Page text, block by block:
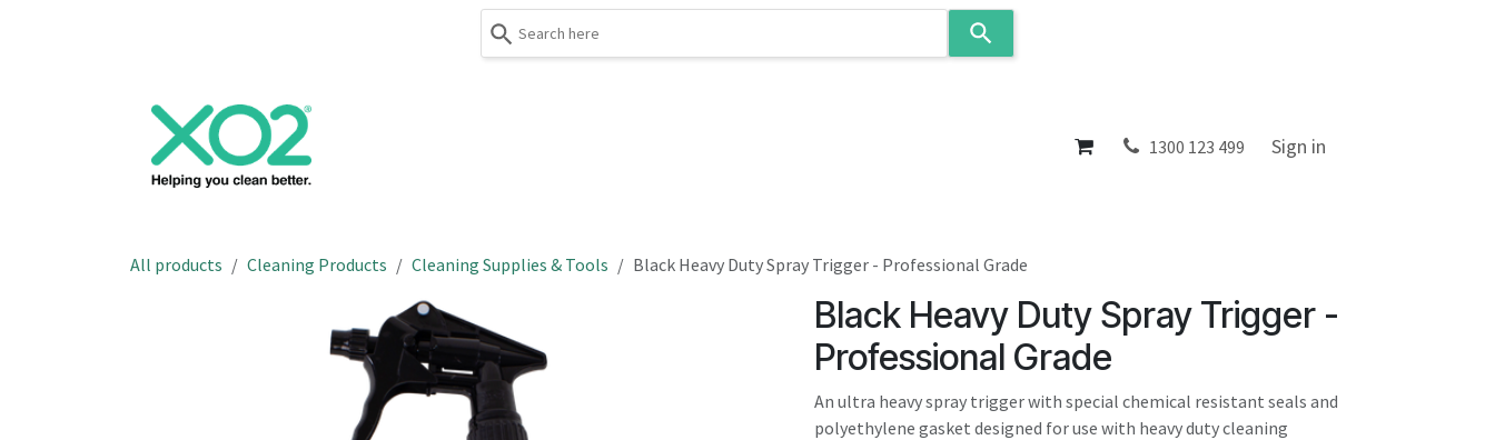
result.
About 1300 123 499 Sign in
All products Cleaning Products Cleaning Supplies & Tools Black Heavy Duty Spray Trigger - Professional Grade
Black Heavy Duty Spray Trigger -
Professional Grade
An ultra heavy spray trigger with special chemical resistant seals and
polyethylene gasket designed for use with heavy duty cleaning